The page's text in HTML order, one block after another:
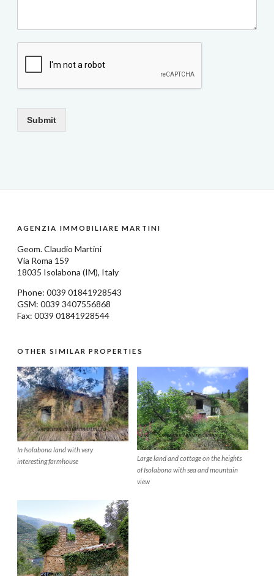
Submit
AGENZIA IMMOBILIARE MARTINI
Geom.Claudio Martini
Via Roma 159
18035 Isolabona (IM), Italy
Phone: 0039 01841928543
GSM: 0039 3407556868
Fax: 0039 01841928544
OTHER SIMILAR PROPERTIES
In Isolabona land with very
interesting farmhouse
Large land and cottage on the heights
of Isolabona with sea and mountain
view